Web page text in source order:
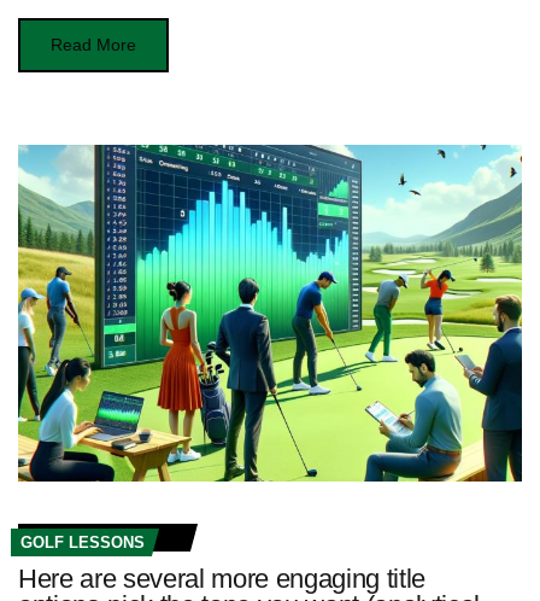
Read More
GOLF LESSONS
Here are several more engaging title